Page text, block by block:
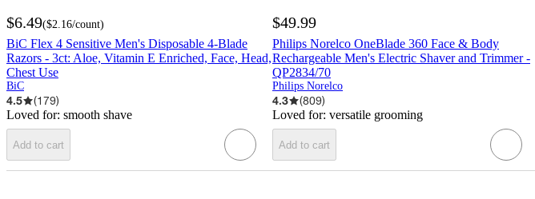
$6.49($2.16/count)
BiC Flex 4 Sensitive Men's Disposable 4-Blade
Razors - 3ct: Aloe, Vitamin E Enriched, Face, Head,
Chest Use
BiC
4.5 (179)
Loved for: smooth shave
Add to cart
$49.99
Philips Norelco OneBlade 360 Face & Body
Rechargeable Men's Electric Shaver and Trimmer -
QP2834/70
Philips Norelco
4.3 (809)
Loved for: versatile grooming
Add to cart